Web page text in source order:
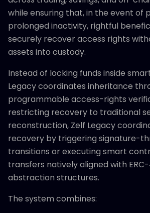
while ensuring that, in the event
prolonged inactivity, rightful
securely recover access rights
assets into custody.
Instead of locking funds inside
Legacy coordinates inheritance
programmable access-rights
restricting recovery to traditional
reconstruction, Zelf Legacy
recovery by triggering signature-
transitions or executing smart
transfers natively aligned with
abstraction structures.
The system combines: